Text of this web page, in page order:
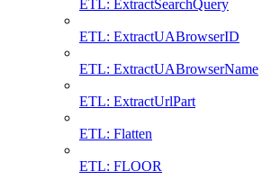
ETL: ExtractSearchQuery
ETL: ExtractUABrowserID
ETL: ExtractUABrowserName
ETL: ExtractUrlPart
ETL: Flatten
ETL: FLOOR